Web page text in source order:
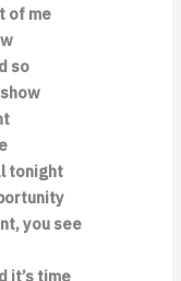
of me
so
tonight
you see
it’s time